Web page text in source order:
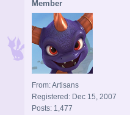
Member
From: Artisans
Registered: Dec 15, 2007
Posts: 1,477